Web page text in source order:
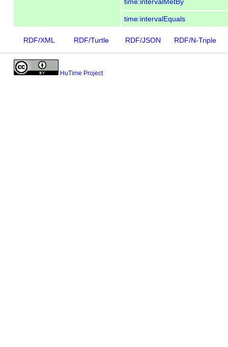
time:intervalEquals
RDF/XML RDF/Turtle RDF/JSON RDF/N-Triple
HuTime Project